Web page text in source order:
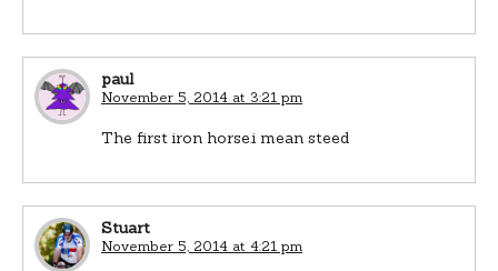
paul
November 5, 2014 at 3:21 pm
The first iron horse.i mean steed
Stuart
November 5, 2014 at 4:21 pm